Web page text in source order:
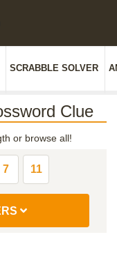
SCRABBLE SOLVER
Clue
or browse all!
7 11